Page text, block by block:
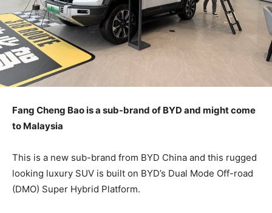
Fang Cheng Bao is a sub-brand of BYD and might come
to Malaysia
This is a new sub-brand from BYD China and this rugged
looking luxury SUV is built on BYD’s Dual Mode Off-road
(DMO) Super Hybrid Platform.